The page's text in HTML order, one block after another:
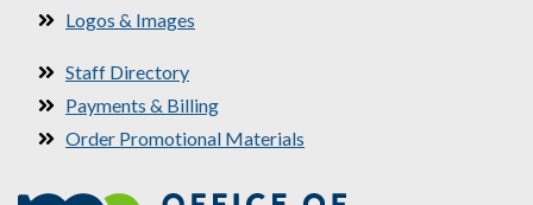
Logos & Images
Staff Directory
Payments & Billing
Order Promotional Materials